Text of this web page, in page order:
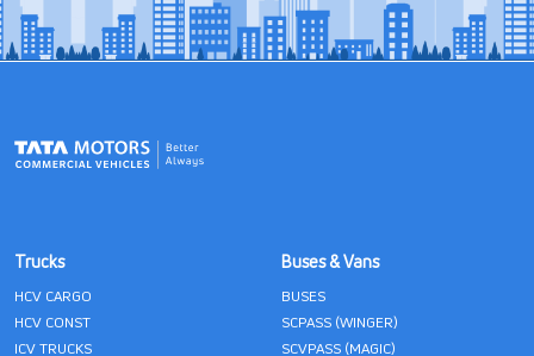
Trucks
HCV CARGO
HCV CONST
ICV TRUCKS
Buses & Vans
BUSES
SCPASS (WINGER)
SCVPASS (MAGIC)